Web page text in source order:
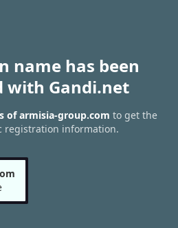
name has been
with Gandi.net
of armisia-group.com to get the
registration information.